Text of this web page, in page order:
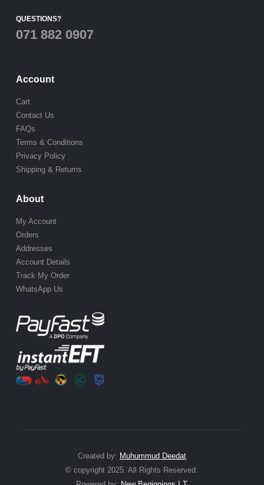
QUESTIONS?
071 882 0907
Account
Cart
Contact Us
FAQs
Terms & Conditions
Privacy Policy
Shipping & Returns
About
My Account
Orders
Addresses
Account Details
Track My Order
WhatsApp Us
Created by: Muhummud Deedat
© copyright 2025. All Rights Reserved.